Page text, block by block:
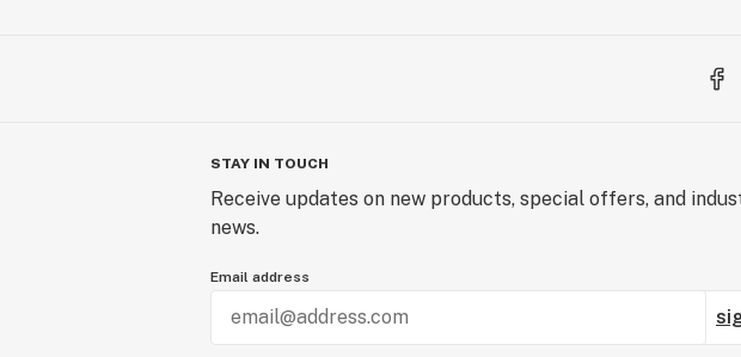
STAY IN TOUCH
Receive updates on new products, special offers, and
news.
Email address